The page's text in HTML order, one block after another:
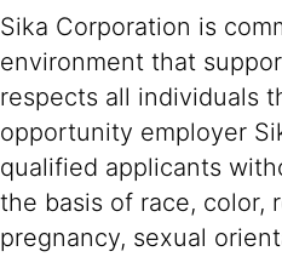
Sika Corporation is
environment that
respects all individuals
opportunity employer
qualified applicants
the basis of race, color,
pregnancy, sexual